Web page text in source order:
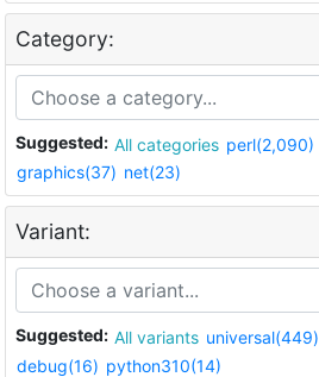
Category:
Suggested: All categories perl(2,090)
graphics(37) net(23)
Variant:
Suggested: All variants universal(449)
debug(16) python310(14)